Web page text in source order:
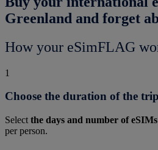
Greenland and forget
How your eSimFLAG
1
Choose the duration of the trip
Select the days and number of
per person.